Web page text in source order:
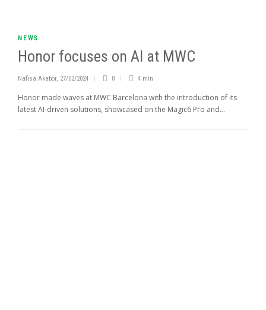
NEWS
Honor focuses on AI at MWC
Nafisa Akabor, 27/02/2024 0 4 min
Honor made waves at MWC Barcelona with the introduction of its
latest AI-driven solutions, showcased on the Magic6 Pro and...